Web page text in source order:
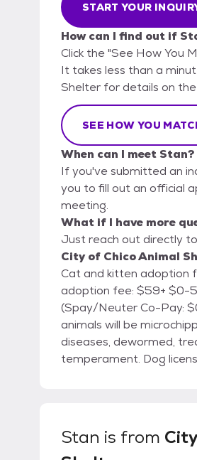
START YOUR
How can I find out if
Click the "See How You
It takes less than a
Shelter for details on
SEE HOW YOU
When can I meet Stan?
If you've submitted an
you to fill out an official
meeting.
What if I have more
Just reach out directly
City of Chico Animal
Cat and kitten adoption fee: $70.00
adoption fee: $59+ $0-50 (Spay/Neuter
(Spay/Neuter Co-Pay: $0-50) Dogs are heartworm tested, cats are
animals will be
diseases, dewormed,
temperament. Dog licenses are available at the shelter for the City of Chico. The City of Chico
Stan is from